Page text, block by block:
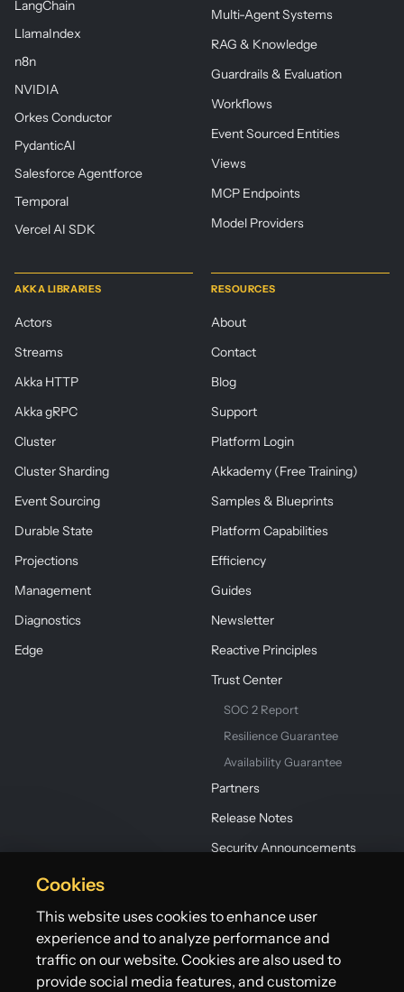
LangChain
LlamaIndex
n8n
NVIDIA
Orkes Conductor
PydanticAI
Salesforce Agentforce
Temporal
Vercel AI SDK
Multi-Agent Systems
RAG & Knowledge
Guardrails & Evaluation
Workflows
Event Sourced Entities
Views
MCP Endpoints
Model Providers
AKKA LIBRARIES
Actors
Streams
Akka HTTP
Akka gRPC
Cluster
Cluster Sharding
Event Sourcing
Durable State
Projections
Management
Diagnostics
Edge
RESOURCES
About
Contact
Blog
Support
Platform Login
Akkademy (Free Training)
Samples & Blueprints
Platform Capabilities
Efficiency
Guides
Newsletter
Reactive Principles
Trust Center
SOC 2 Report
Resilience Guarantee
Availability Guarantee
Partners
Release Notes
Security Announcements
©2026 Lightbend, Inc. dba Akka. All rights reserved.TermsPrivacy Policy
Cookies
This website uses cookies to enhance user
experience and to analyze performance and
traffic on our website. Cookies are also used to
provide social media features, and customize